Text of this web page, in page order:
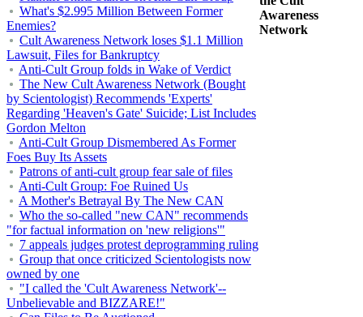
What's $2.995 Million Between Former
Enemies?
Cult Awareness Network loses $1.1 Million
Lawsuit, Files for Bankruptcy
Anti-Cult Group folds in Wake of Verdict
The New Cult Awareness Network (Bought
by Scientologist) Recommends 'Experts'
Regarding 'Heaven's Gate' Suicide; List Includes
Gordon Melton
Anti-Cult Group Dismembered As Former
Foes Buy Its Assets
Patrons of anti-cult group fear sale of files
Anti-Cult Group: Foe Ruined Us
A Mother's Betrayal By The New CAN
Who the so-called "new CAN" recommends
"for factual information on 'new religions'"
7 appeals judges protest deprogramming ruling
Group that once criticized Scientologists now
owned by one
"I called the 'Cult Awareness Network'--
Unbelievable and BIZZARE!"
Awareness
Network